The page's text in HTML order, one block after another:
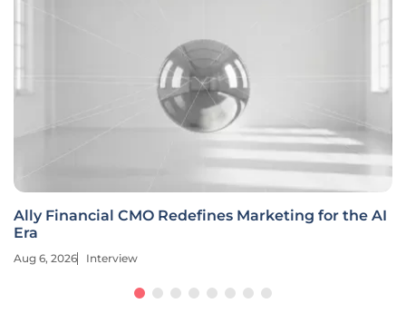
Ally Financial CMO Redefines Marketing for the AI
Era
Aug 6, 2026 Interview